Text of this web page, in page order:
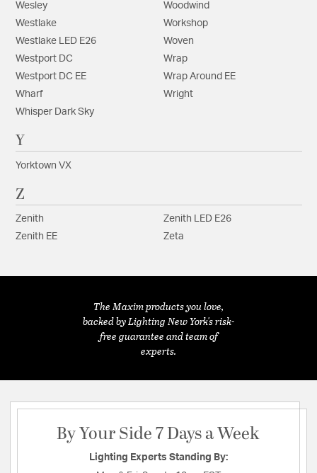
Wesley
Westlake
Westlake LED E26
Westport DC
Westport DC EE
Wharf
Whisper Dark Sky
Woodwind
Workshop
Woven
Wrap
Wrap Around EE
Wright
Y
Yorktown VX
Z
Zenith
Zenith EE
Zenith LED E26
Zeta
The Maxim products you love,
backed by Lighting New York's risk-
free guarantee and team of
experts.
By Your Side 7 Days a Week
Lighting Experts Standing By: